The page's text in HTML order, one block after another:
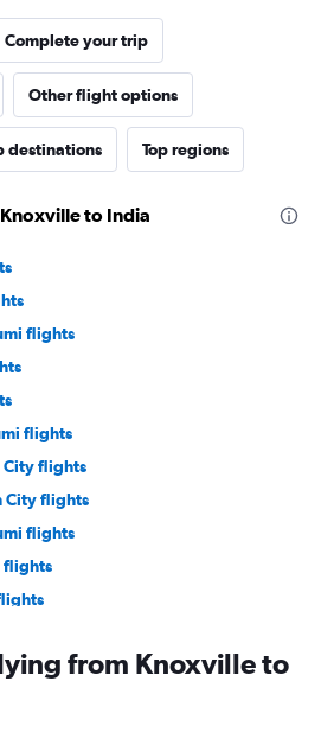
Complete your trip
Other flight options
destinations Top regions
to India
flights
flights
City flights
City flights
flights
flights
from Knoxville to